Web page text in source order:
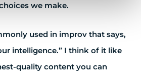
we make.
used in improv that says,
intelligence.” I think of it like
quality content you can